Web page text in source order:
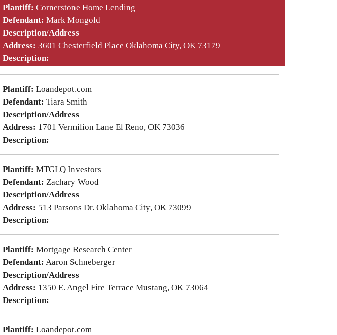
Plantiff: Cornerstone Home Lending
Defendant: Mark Mongold
Description/Address
Address: 3601 Chesterfield Place Oklahoma City, OK 73179
Description:
Plantiff: Loandepot.com
Defendant: Tiara Smith
Description/Address
Address: 1701 Vermilion Lane El Reno, OK 73036
Description:
Plantiff: MTGLQ Investors
Defendant: Zachary Wood
Description/Address
Address: 513 Parsons Dr. Oklahoma City, OK 73099
Description:
Plantiff: Mortgage Research Center
Defendant: Aaron Schneberger
Description/Address
Address: 1350 E. Angel Fire Terrace Mustang, OK 73064
Description:
Plantiff: Loandepot.com